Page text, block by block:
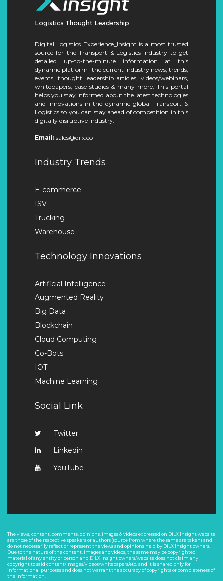
Digital Logistics Experience_Insight is a most trusted
source for the Transport & Logistics Industry to get
detailed up-to-the-minute information at this
dynamic platform- the current industry news, trends,
events, thought leadership articles, videos/webinars,
whitepapers, case studies & many more. This portal
helps you stay informed about the latest technologies
and innovations in the dynamic global Transport &
Logistics so you can stay ahead of competition in this
digitally disruptive industry.
Email: sales@dilx.co
Industry Trends
E-commerce
ISV
Trucking
Warehouse
Technology Innovations
Artificial Intelligence
Augmented Reality
Big Data
Blockchain
Cloud Computing
Co-Bots
IOT
Machine Learning
Social Link
Twitter
Linkedin
YouTube
The views, content, comments, opinions, images & videos expressed on DiLX Insight website
are those of the respective speakers or authors (source from where the same are taken) and
do not necessarily reflect or represent the views and opinions held by DiLX Insight owners.
Due to the nature of the content, images and videos, the same may be copyrighted
material of any entity or person and DiLX Insight owners/website does not claim any
copyright to said content/images/videos/whitepapers/etc. and it is shared only for
informational purposes and does not warrant the accuracy of copyrights or completeness of
the information.